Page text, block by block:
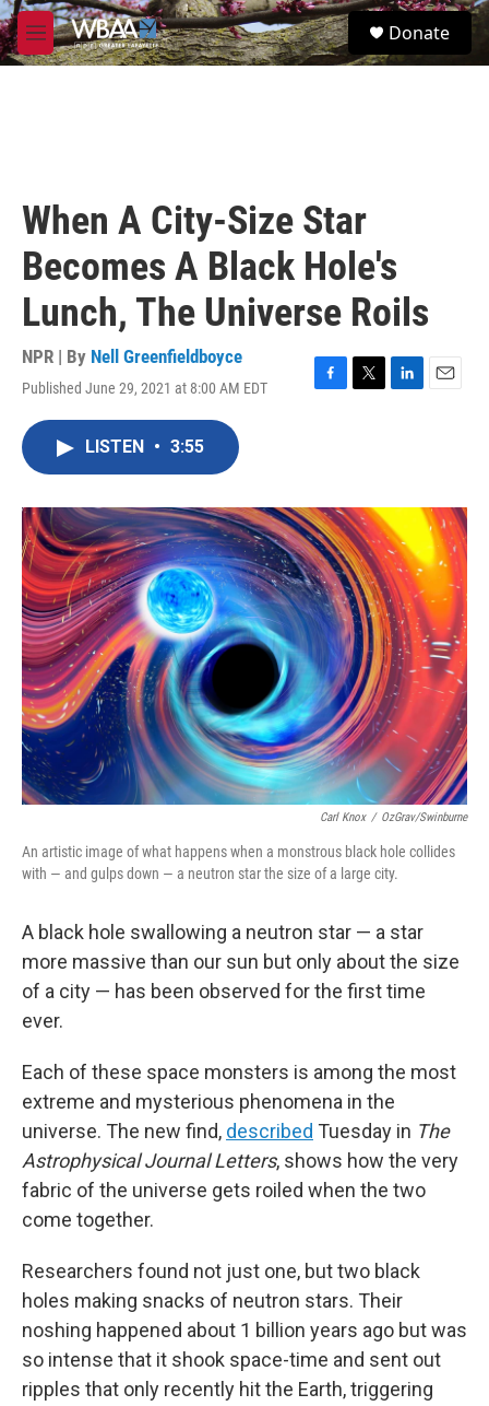
Skip to main content
M
e
S
e
Donate
When A City-Size Star
Becomes A Black Hole's
Lunch, The Universe Roils
NPR | By Nell Greenfieldboyce
Published June 29, 2021 at 8:00 AM EDT
F
o
k
T
r
L
I
n
E
LISTEN • 3:55
Carl Knox / OzGrav/Swinburne
An artistic image of what happens when a monstrous black hole collides
with — and gulps down — a neutron star the size of a large city.
A black hole swallowing a neutron star — a star
more massive than our sun but only about the size
of a city — has been observed for the first time
ever.
Each of these space monsters is among the most
extreme and mysterious phenomena in the
universe. The new find, described Tuesday in The
Astrophysical Journal Letters, shows how the very
fabric of the universe gets roiled when the two
come together.
Researchers found not just one, but two black
holes making snacks of neutron stars. Their
noshing happened about 1 billion years ago but was
so intense that it shook space-time and sent out
ripples that only recently hit the Earth, triggering